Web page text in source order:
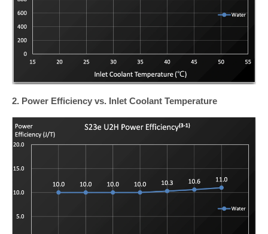
2. Power Efficiency vs. Inlet Coolant Temperature